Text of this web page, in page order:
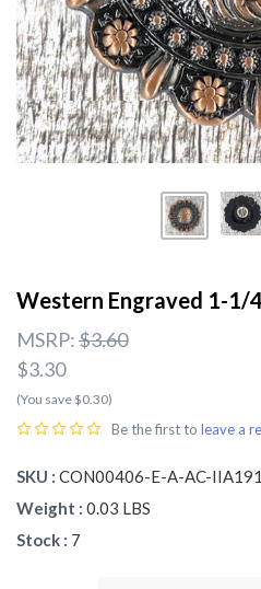
Western Engraved 1-1/
MSRP:$3.60
$3.30
(You save $0.30)
Be the first to leave a
SKU
CON00406-E-A-AC-
Weight
0.03 LBS
Stock
7